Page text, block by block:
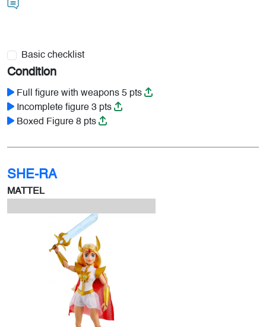
Basic checklist
Condition
Full figure with weapons 5 pts
Incomplete figure 3 pts
Boxed Figure 8 pts
SHE-RA
MATTEL